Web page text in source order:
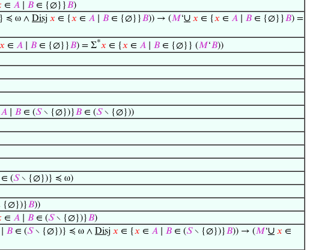
∈ 𝐴 𝐵 ∈ {∅}}𝐵)
≼ ω ∧ Disj 𝑥 ∈ {𝑥 ∈ 𝐴 𝐵 ∈ {∅}}𝐵)) → (𝑀‘∪ 𝑥 ∈ {𝑥 ∈ 𝐴 𝐵 ∈ {∅}}𝐵) =
𝑥 ∈ 𝐴 𝐵 ∈ {∅}}𝐵) = Σ*𝑥 ∈ {𝑥 ∈ 𝐴 𝐵 ∈ {∅}} (𝑀‘𝐵))
𝐴 𝐵 ∈ (𝑆∖ {∅})}𝐵 ∈ (𝑆∖ {∅}))
∈ (𝑆∖ {∅})} ≼ ω)
{∅})}𝐵))
∈ 𝐴 𝐵 ∈ (𝑆∖ {∅})}𝐵)
𝐵 ∈ (𝑆∖ {∅})} ≼ ω ∧ Disj 𝑥 ∈ {𝑥 ∈ 𝐴 𝐵 ∈ (𝑆∖ {∅})}𝐵)) → (𝑀‘∪ 𝑥 ∈